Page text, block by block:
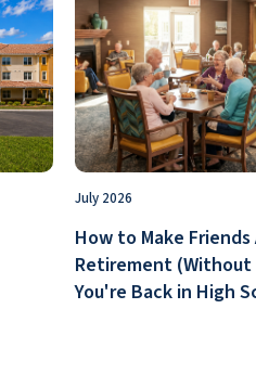
July 2026
How to Make
Retirement (Without
You're Back in High